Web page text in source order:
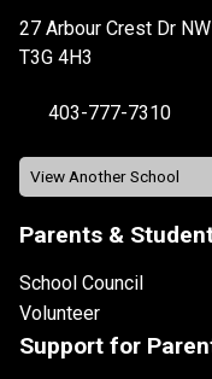
27 Arbour Crest Dr
T3G 4H3
403-777-7310
Parents &
School Council
Volunteer
Support for